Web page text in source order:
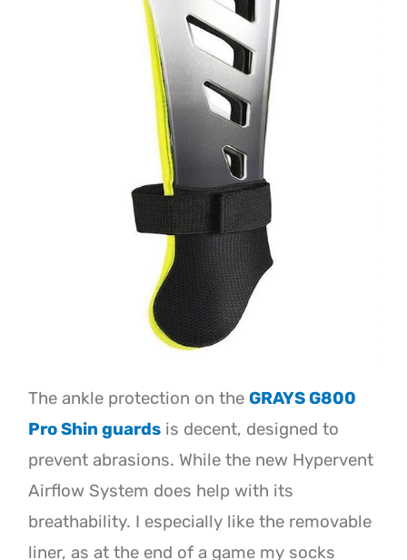
The ankle protection on theGRAYS G800
Pro Shin guards is decent, designed to
prevent abrasions. While the new Hypervent
Airflow System does help with its
breathability. I especially like the removable
liner, as at the end of a game my socks